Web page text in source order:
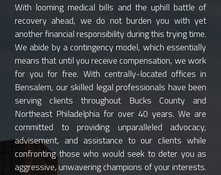
With looming medical bills and the uphill battle of
recovery ahead, we do not burden you with yet
another financial responsibility during this trying time.
We abide by a contingency model, which essentially
means that until you receive compensation, we work
for you for free. With centrally-located offices in
Bensalem, our skilled legal professionals have been
serving clients throughout Bucks County and
Northeast Philadelphia for over 40 years. We are
committed to providing unparalleled advocacy,
advisement, and assistance to our clients while
confronting those who would seek to deter you as
aggressive, unwavering champions of your interests.